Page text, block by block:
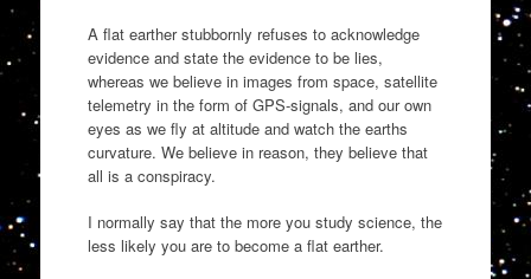
A flat earther stubbornly refuses to acknowledge
evidence and state the evidence to be lies,
whereas we believe in images from space, satellite
telemetry in the form of GPS-signals, and our own
eyes as we fly at altitude and watch the earths
curvature. We believe in reason, they believe that
all is a conspiracy.
I normally say that the more you study science, the
less likely you are to become a flat earther.